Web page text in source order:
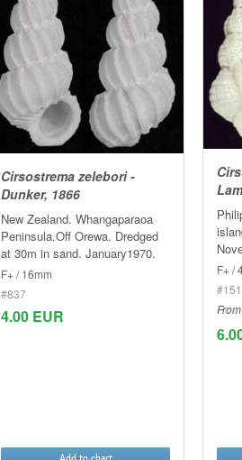
Cirsostrema zelebori -
Dunker, 1866
New Zealand. Whangaparaoa
Peninsula.Off Orewa. Dredged
at 30m in sand. January1970.
F+ / 16mm
#837
4.00 EUR
F+ /